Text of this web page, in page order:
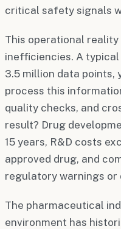
critical safety signals
This operational
inefficiencies. A
3.5 million data points,
process this
quality checks, and
result? Drug
15 years, R&D costs
approved drug, and
regulatory warnings or
The pharmaceutical
environment has